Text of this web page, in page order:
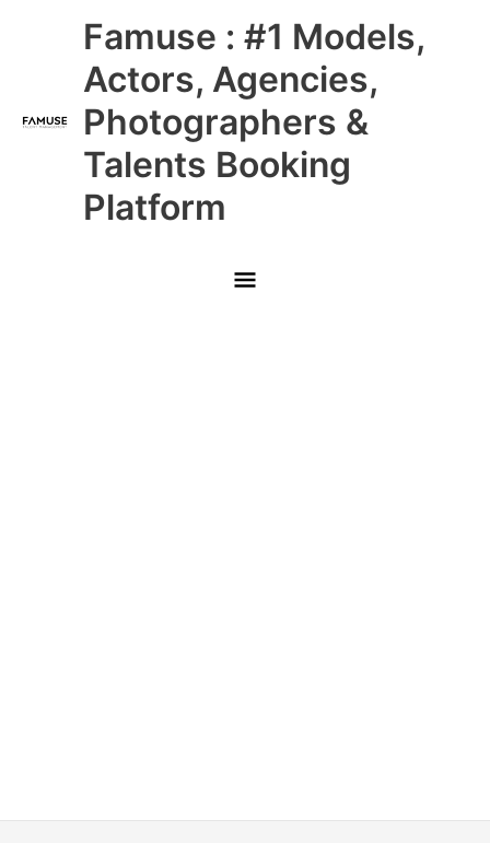
Famuse : #1 Models,
Actors, Agencies,
Photographers &
Talents Booking
Platform
Main
Menu